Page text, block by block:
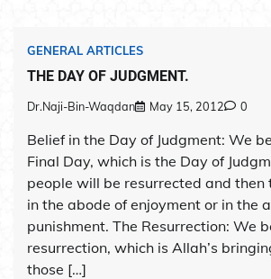
GENERAL ARTICLES
THE DAY OF JUDGMENT.
Dr.Naji-Bin-Waqdan May 15, 2012 0
Belief in the Day of Judgment: We
Final Day, which is the Day of
people will be resurrected and then
in the abode of enjoyment or in the
punishment. The Resurrection: We
resurrection, which is Allah’s
those […]